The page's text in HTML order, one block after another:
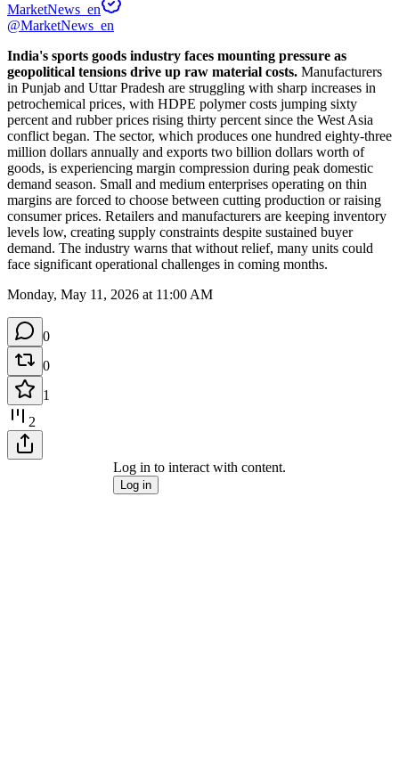
MarketNews_en
@MarketNews_en
India's sports goods industry faces mounting pressure as
geopolitical tensions drive up raw material costs. Manufacturers
in Punjab and Uttar Pradesh are struggling with sharp increases in
petrochemical prices, with HDPE polymer costs jumping sixty
percent and rubber prices rising thirty percent since the West Asia
conflict began. The sector, which produces one hundred eighty-three
million dollars annually and exports two billion dollars worth of
goods, is experiencing margin compression during peak domestic
demand season. Small and medium enterprises operating on thin
margins are forced to choose between cutting production or raising
consumer prices. Retailers and manufacturers are keeping inventory
levels low, creating supply constraints despite sustained buyer
demand. The industry warns that without relief, many units could
face significant operational challenges in coming months.
Monday, May 11, 2026 at 11:00 AM
0
0
1
2
Log in to interact with content.
Log in